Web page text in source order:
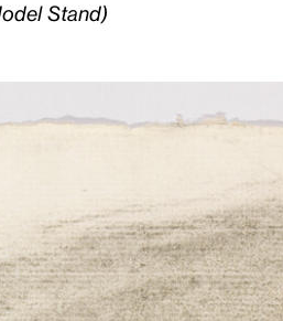
Stand)